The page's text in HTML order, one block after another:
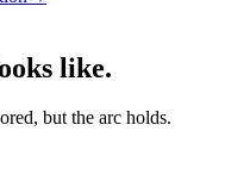
like.
but the arc holds.